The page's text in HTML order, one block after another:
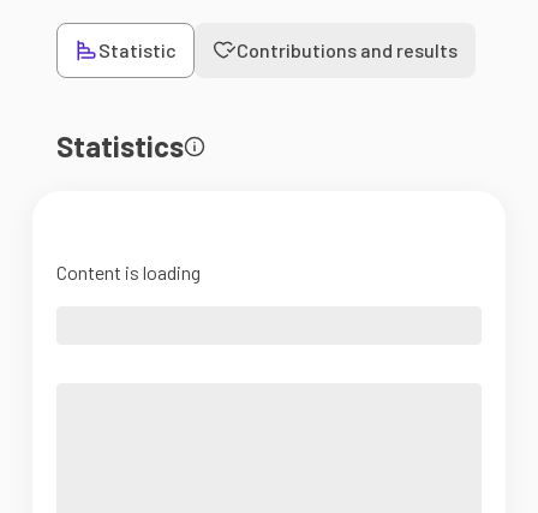
Statistic Contributions and results
Statistics
Content is loading